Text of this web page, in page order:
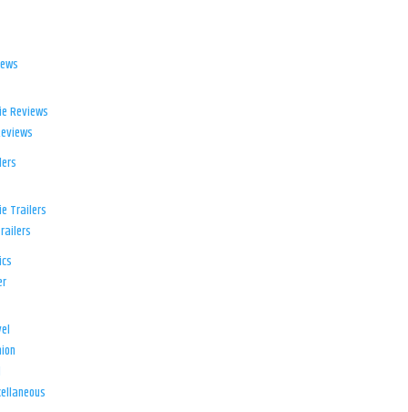
Reviews
Trailers